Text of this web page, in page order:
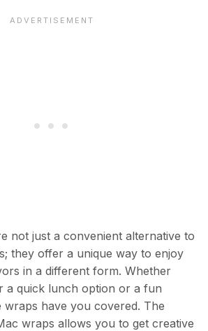
not just a convenient alternative to
they offer a unique way to enjoy
in a different form. Whether
a quick lunch option or a fun
wraps have you covered. The
wraps allows you to get creative